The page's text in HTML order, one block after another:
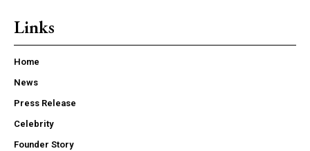
Links
Home
News
Press Release
Celebrity
Founder Story